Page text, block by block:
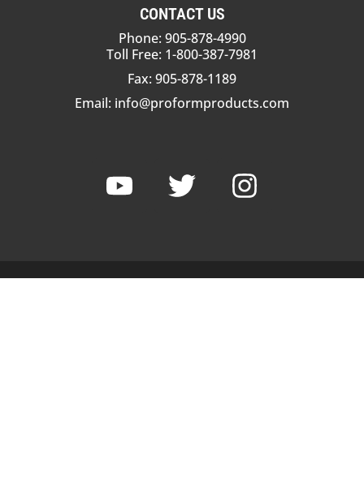
CONTACT US
Phone: 905-878-4990
Toll Free: 1-800-387-7981
Fax: 905-878-1189
Email: info@proformproducts.com